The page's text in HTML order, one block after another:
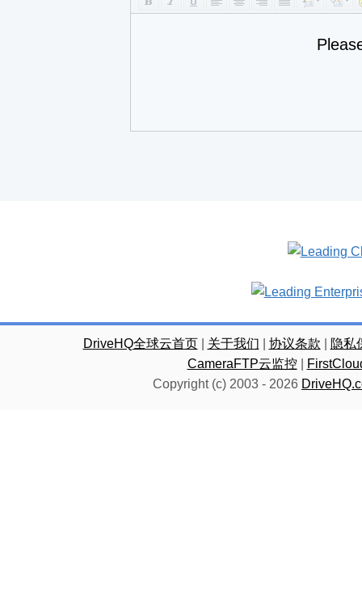
DriveHQ全球云首页| 关于我们 协议条款
隐私
CameraFTP云监控|
Copyright (c) 2003 - 2026